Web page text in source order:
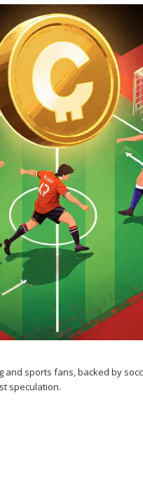
and sports fans, backed by
speculation.